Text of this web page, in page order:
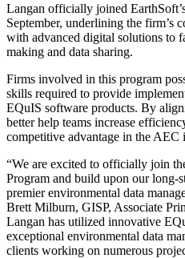
Langan officially joined
September, underlining the firm’s
with advanced digital solutions to
making and data sharing.
Firms involved in this program
skills required to provide
EQuIS software products. By
better help teams increase
competitive advantage in the AEC
“We are excited to officially join
Program and build upon our long-
premier environmental data
Brett Milburn, GISP, Associate
Langan has utilized innovative
exceptional environmental data
clients working on numerous